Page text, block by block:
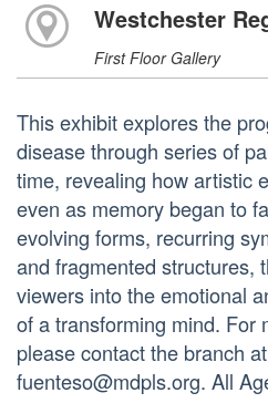
Westchester
First Floor Gallery
This exhibit explores the
disease through series of
time, revealing how artistic
even as memory began to
evolving forms, recurring
and fragmented structures,
viewers into the emotional
of a transforming mind. For
please contact the branch
fuenteso@mdpls.org. All